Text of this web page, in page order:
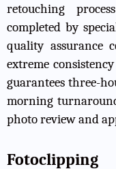
retouching
completed by
quality assurance
extreme
guarantees three-
morning
photo review and
Fotoclipping